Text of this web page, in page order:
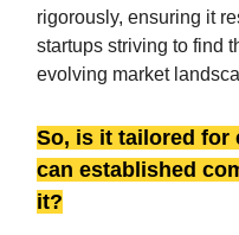
rigorously, ensuring it
startups striving to find
evolving market
So, is it tailored for
can established
it?